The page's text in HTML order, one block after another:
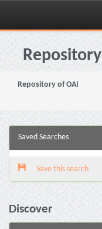
Skip
navigation
Repository of OAI
Saved Searches
Save this search
Discover